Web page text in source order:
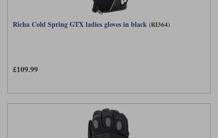
Richa Cold Spring GTX ladies gloves in black (RI364)
£109.99